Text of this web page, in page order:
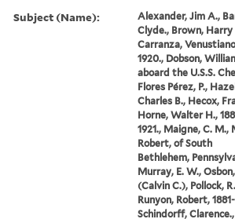
Subject (Name):
Alexander, Jim A.,
Clyde., Brown, Harry
Carranza,
1920., Dobson,
aboard the U.S.S.
Flores Pérez, P.,
Charles B., Hecox,
Horne, Walter H.,
1921., Maigne, C. M.,
Robert, of South
Bethlehem,
Murray, E. W.,
(Calvin C.), Pollock,
Runyon, Robert,
Schindorff, Clarence.,